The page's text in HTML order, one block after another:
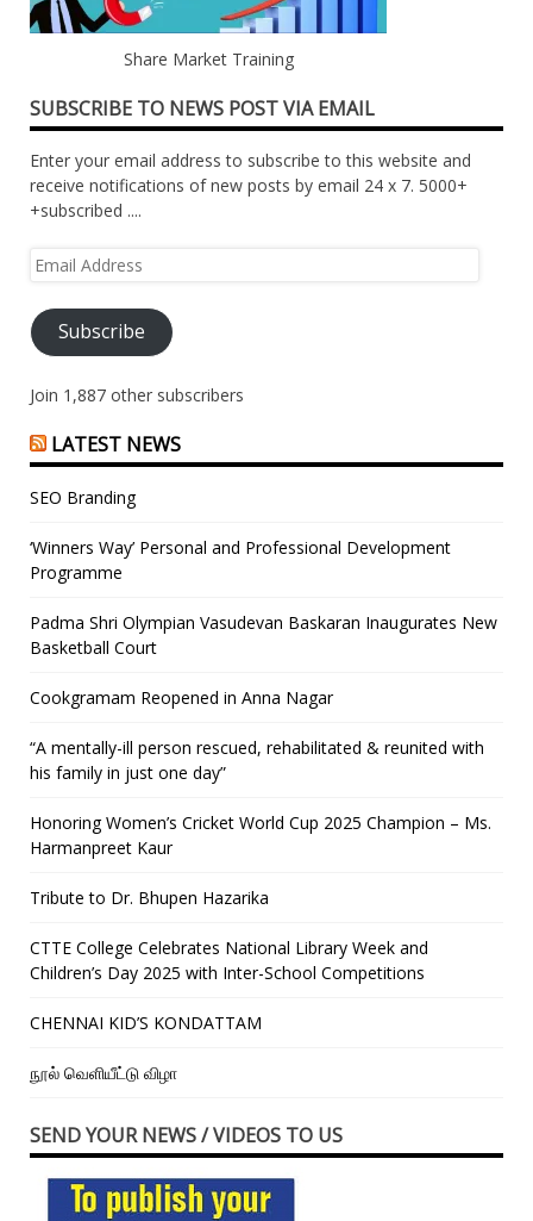
Share Market Training
SUBSCRIBE TO NEWS POST VIA EMAIL
Enter your email address to subscribe to this website and
receive notifications of new posts by email 24 x 7. 5000+
+subscribed ....
Email
Subscribe
Join 1,887 other subscribers
LATEST NEWS
SEO Branding
‘Winners Way’ Personal and Professional Development
Programme
Padma Shri Olympian Vasudevan Baskaran Inaugurates New
Basketball Court
Cookgramam Reopened in Anna Nagar
“A mentally-ill person rescued, rehabilitated & reunited with
his family in just one day”
Honoring Women’s Cricket World Cup 2025 Champion – Ms.
Harmanpreet Kaur
Tribute to Dr. Bhupen Hazarika
CTTE College Celebrates National Library Week and
Children’s Day 2025 with Inter-School Competitions
CHENNAI KID’S KONDATTAM
நூல் வெளியீட்டு விழா
SEND YOUR NEWS / VIDEOS TO US